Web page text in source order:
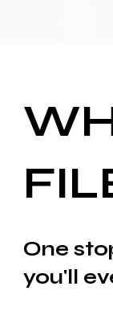
One
you'll